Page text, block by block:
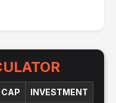
INVESTMENT